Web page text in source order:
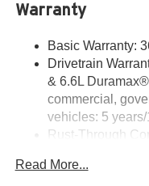
Warranty
Basic Warranty:
Drivetrain
& 6.6L
commercial,
vehicles: 5
Rust-Through
Corrosion
Read More...